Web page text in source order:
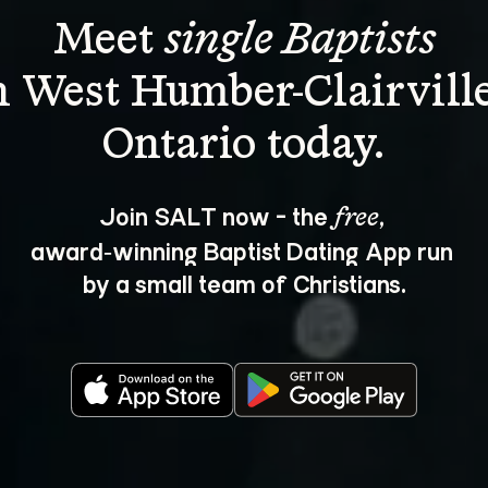
Meet single Baptists
West Humber-
Join SALT now - the free,
award‑winning Baptist Dating App run
by a small team of Christians.